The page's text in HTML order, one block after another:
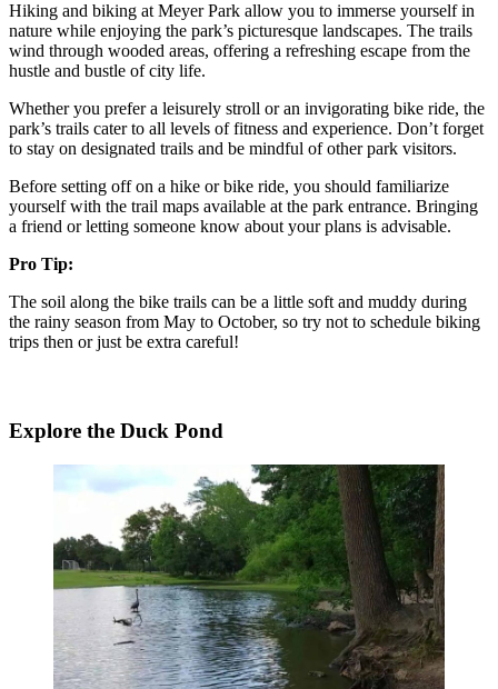
Hiking and biking at Meyer Park allow you to immerse yourself in
nature while enjoying the park’s picturesque landscapes. The trails
wind through wooded areas, offering a refreshing escape from the
hustle and bustle of city life.
Whether you prefer a leisurely stroll or an invigorating bike ride, the
park’s trails cater to all levels of fitness and experience. Don’t forget
to stay on designated trails and be mindful of other park visitors.
Before setting off on a hike or bike ride, you should familiarize
yourself with the trail maps available at the park entrance. Bringing
a friend or letting someone know about your plans is advisable.
Pro Tip:
The soil along the bike trails can be a little soft and muddy during
the rainy season from May to October, so try not to schedule biking
trips then or just be extra careful!
Explore the Duck Pond